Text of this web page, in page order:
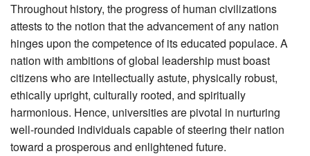
Throughout history, the progress of human civilizations
attests to the notion that the advancement of any nation
hinges upon the competence of its educated populace. A
nation with ambitions of global leadership must boast
citizens who are intellectually astute, physically robust,
ethically upright, culturally rooted, and spiritually
harmonious. Hence, universities are pivotal in nurturing
well-rounded individuals capable of steering their nation
toward a prosperous and enlightened future.